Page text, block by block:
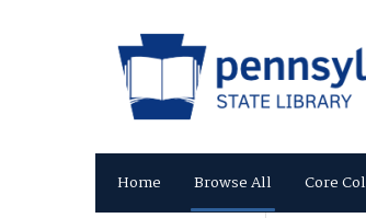
Home Browse All Core